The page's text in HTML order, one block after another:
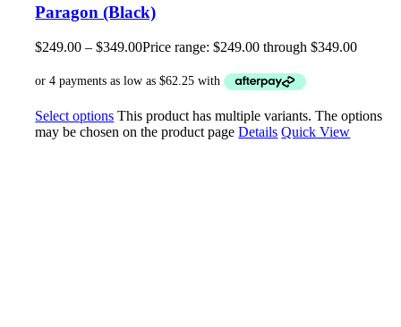
Paragon (Black)
$249.00 – $349.00Price range: $249.00 through $349.00
Select options This product has multiple variants. The options
may be chosen on the product pageDetails Quick View